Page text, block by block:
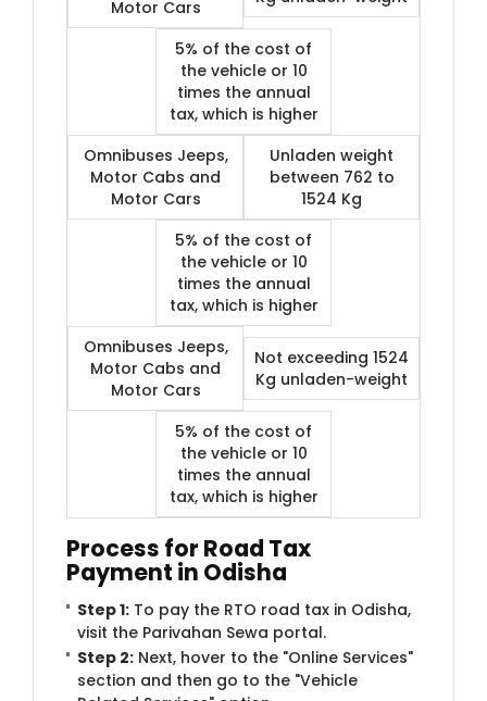
Motor Cars
5% of the cost of
the vehicle or 10
times the annual
tax, which is higher
Omnibuses Jeeps,
Motor Cabs and
Motor Cars
Unladen weight
between 762 to
1524 Kg
5% of the cost of
the vehicle or 10
times the annual
tax, which is higher
Omnibuses Jeeps,
Motor Cabs and
Motor Cars
Not exceeding 1524
Kg unladen-weight
5% of the cost of
the vehicle or 10
times the annual
tax, which is higher
Process for Road Tax
Payment in Odisha
Step 1: To pay the RTO road tax in Odisha,
visit the Parivahan Sewa portal.
Step 2: Next, hover to the "Online Services"
section and then go to the "Vehicle